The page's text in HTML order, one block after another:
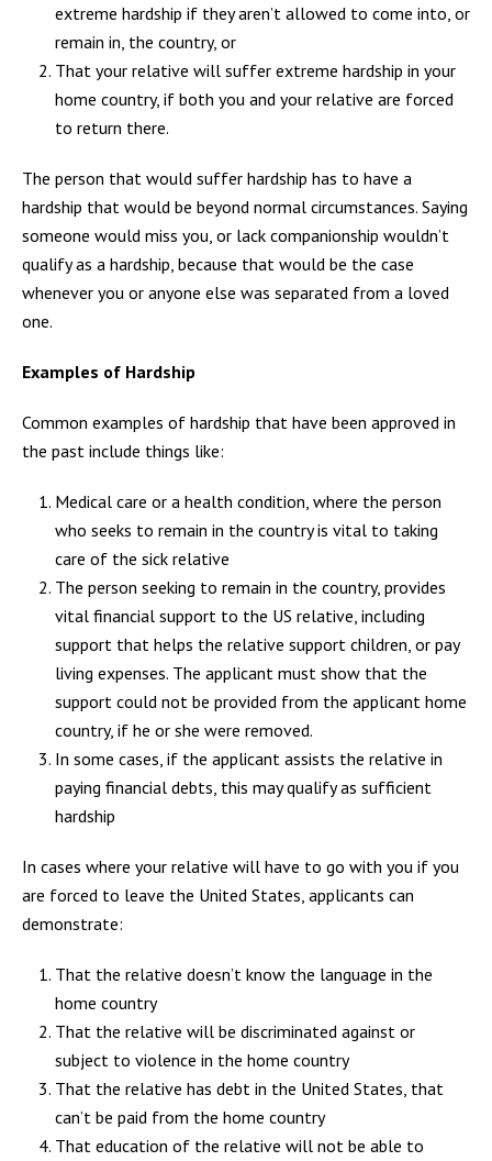
extreme hardship if they aren’t allowed to come into, or
remain in, the country, or
That your relative will suffer extreme hardship in your
home country, if both you and your relative are forced
to return there.
The person that would suffer hardship has to have a
hardship that would be beyond normal circumstances. Saying
someone would miss you, or lack companionship wouldn’t
qualify as a hardship, because that would be the case
whenever you or anyone else was separated from a loved
one.
Examples of Hardship
Common examples of hardship that have been approved in
the past include things like:
Medical care or a health condition, where the person
who seeks to remain in the country is vital to taking
care of the sick relative
The person seeking to remain in the country, provides
vital financial support to the US relative, including
support that helps the relative support children, or pay
living expenses. The applicant must show that the
support could not be provided from the applicant home
country, if he or she were removed.
In some cases, if the applicant assists the relative in
paying financial debts, this may qualify as sufficient
hardship
In cases where your relative will have to go with you if you
are forced to leave the United States, applicants can
demonstrate:
That the relative doesn’t know the language in the
home country
That the relative will be discriminated against or
subject to violence in the home country
That the relative has debt in the United States, that
can’t be paid from the home country
That education of the relative will not be able to